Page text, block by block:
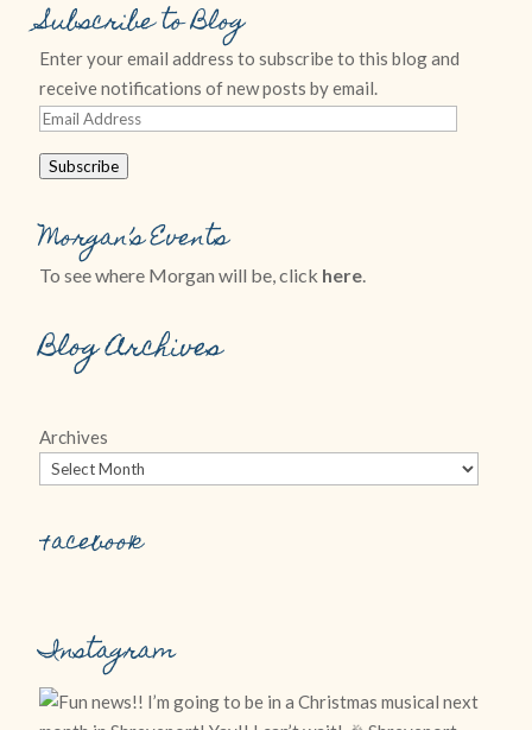
Subscribe to Blog
Enter your email address to subscribe to this blog and
receive notifications of new posts by email.
Email
Subscribe
Morgan’s Events
To see where Morgan will be, click here.
Blog Archives
Archives
Facebook
Instagram